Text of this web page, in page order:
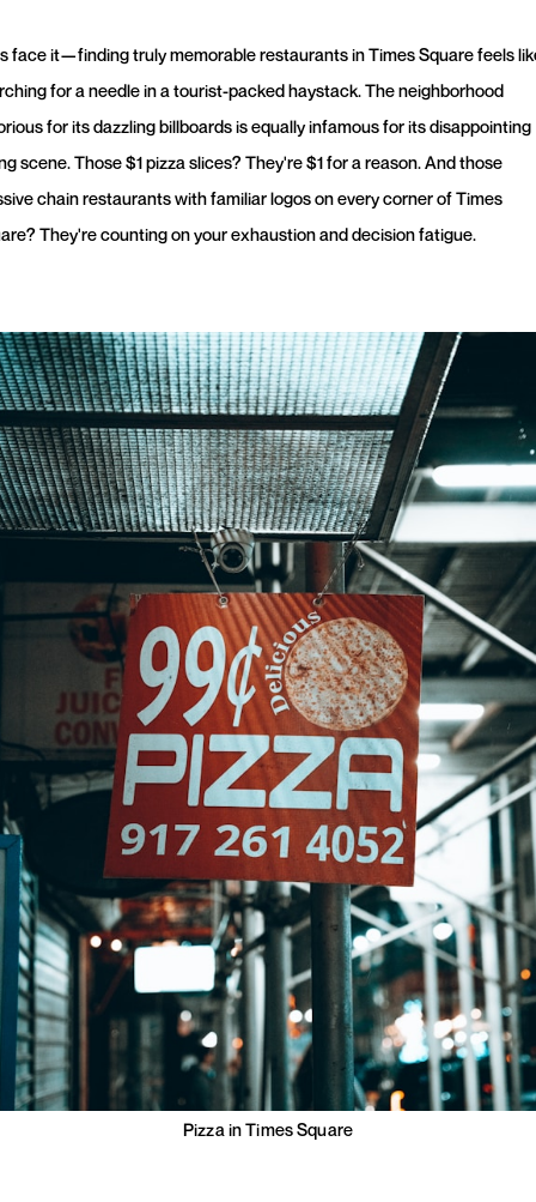
face it—finding truly memorable restaurants in Times Square feels
for a needle in a tourist-packed haystack. The neighborhood
for its dazzling billboards is equally infamous for its disappointing
scene. Those $1 pizza slices? They're $1 for a reason. And those
chain restaurants with familiar logos on every corner of Times
They're counting on your exhaustion and decision fatigue.
Pizza in Times Square